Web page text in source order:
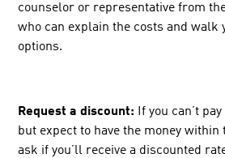
counselor or representative from
who can explain the costs and walk
options.
Request a discount: If you can’t
but expect to have the money within
ask if you’ll receive a discounted